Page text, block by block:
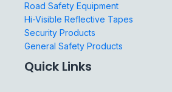
Road Safety Equipment
Hi-Visible Reflective Tapes
Security Products
General Safety Products
Quick Links